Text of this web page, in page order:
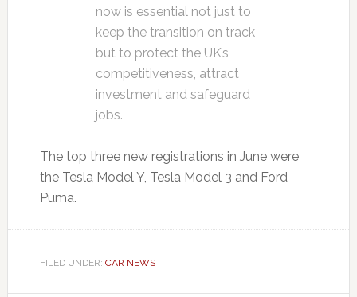
now is essential not just to
keep the transition on track
but to protect the UK’s
competitiveness, attract
investment and safeguard
jobs.
The top three new registrations in June were
the Tesla Model Y, Tesla Model 3 and Ford
Puma.
FILED UNDER: CAR NEWS